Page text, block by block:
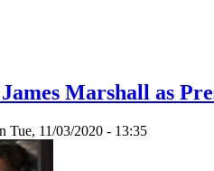
Marshall as
Tue, 11/03/2020 - 13:35